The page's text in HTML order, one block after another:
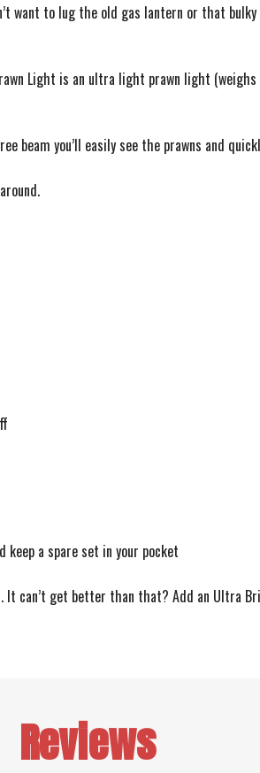
want to lug the old gas lantern or that
Light is an ultra light prawn light
beam you’ll easily see the prawns and
a spare set in your pocket
It can’t get better than that? Add an Ultra
Reviews